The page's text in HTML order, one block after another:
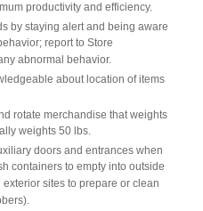
productivity and efficiency.
by staying alert and being aware
report to Store
abnormal behavior.
about location of items
rotate merchandise that weights
weights 50 lbs.
doors and entrances when
containers to empty into outside
sites to prepare or clean